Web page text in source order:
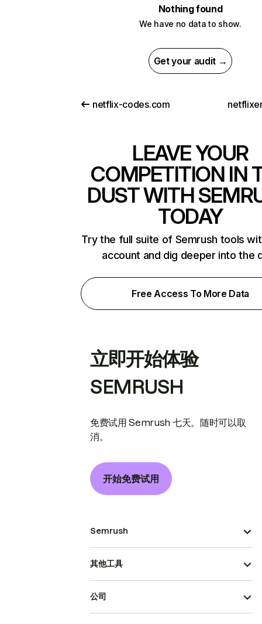
Nothing found
We have no data to show.
Get your audit →
netflix-codes.com
LEAVE YOUR
COMPETITION IN
DUST WITH
TODAY
Try the full suite of Semrush tools
account and dig deeper into the
Free Access To More Data
立即开始体验
SEMRUSH
免费试用 Semrush 七天。随时可以取
消。
开始免费试用
Semrush
其他工具
公司